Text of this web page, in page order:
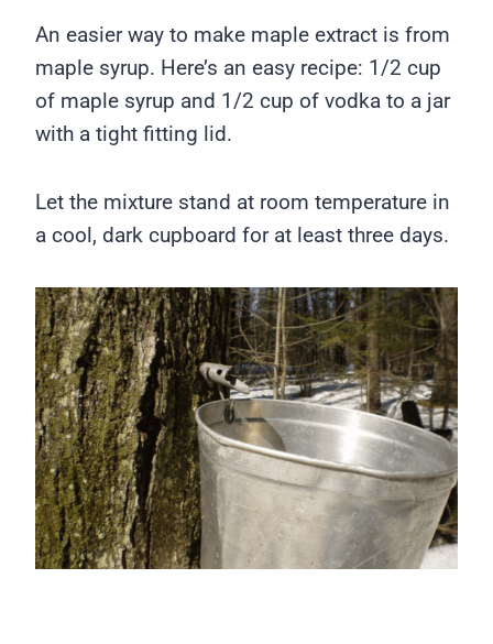
An easier way to make maple extract is from
maple syrup. Here’s an easy recipe: 1/2 cup
of maple syrup and 1/2 cup of vodka to a jar
with a tight fitting lid.
Let the mixture stand at room temperature in
a cool, dark cupboard for at least three days.